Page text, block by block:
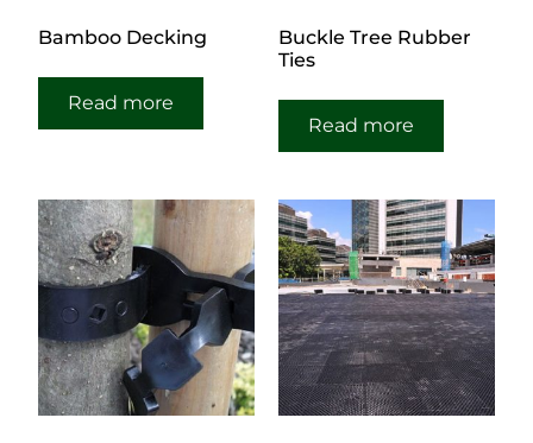
Bamboo Decking
Read more
Buckle Tree Rubber
Ties
Read more